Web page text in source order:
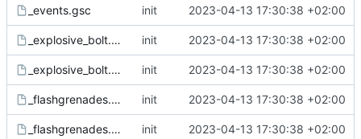
_events.gsc init 2023-04-13 17:30:38 +02:00
_explosive_bolt.csc init 2023-04-13 17:30:38 +02:00
_explosive_bolt.gsc init 2023-04-13 17:30:38 +02:00
_flashgrenades.csc init 2023-04-13 17:30:38 +02:00
_flashgrenades.gsc init 2023-04-13 17:30:38 +02:00